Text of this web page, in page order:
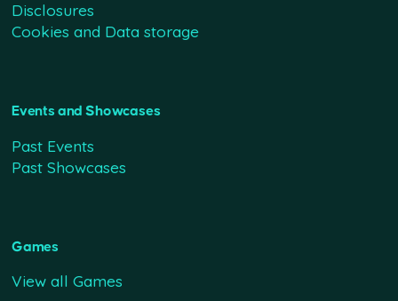
Disclosures
Cookies and Data storage
Events and Showcases
Past Events
Past Showcases
Games
View all Games